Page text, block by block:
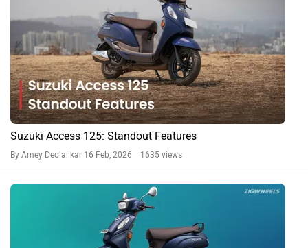
Suzuki Access 125: Standout Features
By Amey Deolalikar 16 Feb, 2026 1635 views